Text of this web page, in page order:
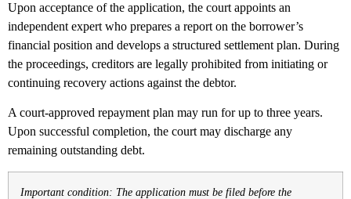
Upon acceptance of the application, the court appoints an
independent expert who prepares a report on the borrower’s
financial position and develops a structured settlement plan. During
the proceedings, creditors are legally prohibited from initiating or
continuing recovery actions against the debtor.
A court-approved repayment plan may run for up to three years.
Upon successful completion, the court may discharge any
remaining outstanding debt.
Important condition: The application must be filed before the